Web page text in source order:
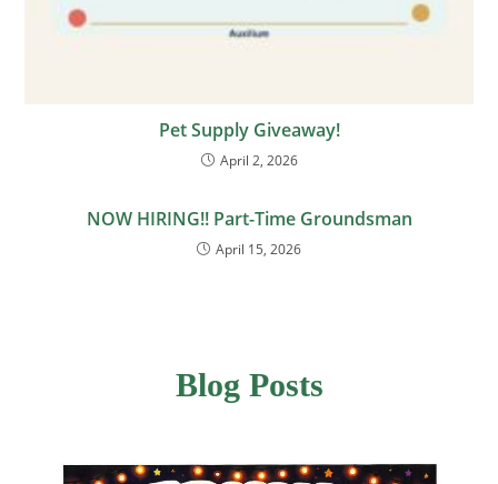
Pet Supply Giveaway!
April 2, 2026
NOW HIRING!! Part-Time Groundsman
April 15, 2026
Blog Posts